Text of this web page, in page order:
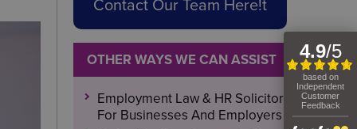
Contact Our Team Here!t
OTHER WAYS WE CAN ASSIST
Employment Law & HR Solicitors
For Businesses And Employers